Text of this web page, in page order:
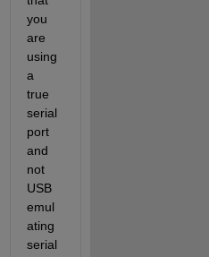
you
are
using
a
true
serial
port
and
not
USB
emul
ating
serial